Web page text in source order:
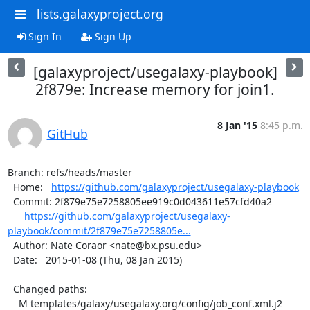
lists.galaxyproject.org
Sign In Sign Up
[galaxyproject/usegalaxy-playbook]
2f879e: Increase memory for join1.
GitHub
8 Jan '15 8:45 p.m.
Branch: refs/heads/master
  Home:
https://github.com/galaxyproject/usegalaxy-playbook
https://github.com/galaxyproject/usegalaxy-
playbook/commit/2f879e75e7258805e...